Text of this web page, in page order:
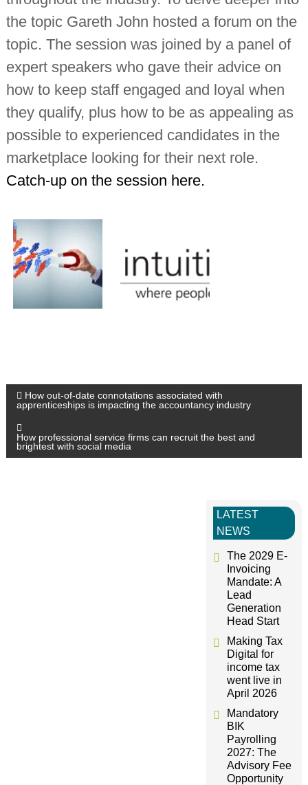
the topic Gareth John hosted a forum on the
topic. The session was joined by a panel of
expert speakers who gave their advice on
how to keep staff engaged and loyal when
they qualify, plus how to be as appealing as
possible to experienced candidates in the
marketplace looking for their next role.
Catch-up on the session here.
P
o
s
How out-of-date connotations associated with
apprenticeships is impacting the accountancy industry
How professional service firms can recruit the best and
brightest with social media
LATEST
NEWS
The 2029 E-
Invoicing
Mandate: A
Lead
Generation
Head Start
Making Tax
Digital for
income tax
went live in
April 2026
Mandatory
BIK
Payrolling
2027: The
Advisory Fee
Opportunity